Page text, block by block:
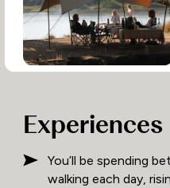
Experiences
You’ll be spending
walking each day,